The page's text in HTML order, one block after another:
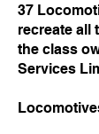
37
recreate all
the class
Services